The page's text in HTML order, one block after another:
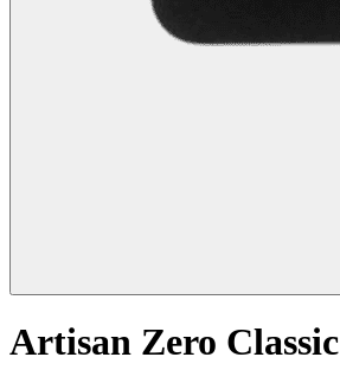
Artisan Zero Classic